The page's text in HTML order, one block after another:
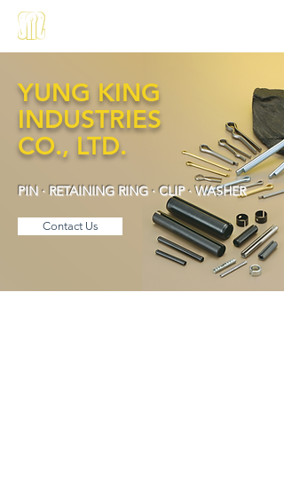
YUNG KING
INDUSTRIES
CO., LTD.
PIN · RETAINING RING · CLIP · WASHER
Contact Us